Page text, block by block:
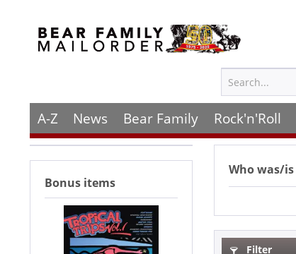
A-Z News Bear Family Rock'n'Roll
Bonus items
Who was/is
Filter